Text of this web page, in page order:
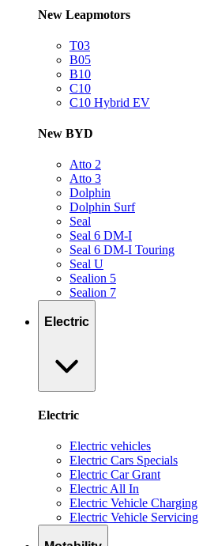
New Leapmotors
T03
B05
B10
C10
C10 Hybrid EV
New BYD
Atto 2
Atto 3
Dolphin
Dolphin Surf
Seal
Seal 6 DM-I
Seal 6 DM-I Touring
Seal U
Sealion 5
Sealion 7
Electric
Electric
Electric vehicles
Electric Cars Specials
Electric Car Grant
Electric All In
Electric Vehicle Charging
Electric Vehicle Servicing